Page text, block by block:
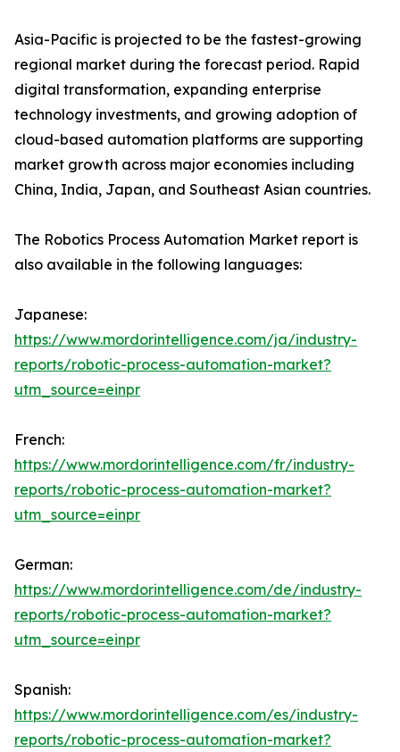
Asia-Pacific is projected to be the fastest-growing
regional market during the forecast period. Rapid
digital transformation, expanding enterprise
technology investments, and growing adoption of
cloud-based automation platforms are supporting
market growth across major economies including
China, India, Japan, and Southeast Asian countries.
The Robotics Process Automation Market report is
also available in the following languages:
Japanese:
https://www.mordorintelligence.com/ja/industry-
reports/robotic-process-automation-market?
utm_source=einpr
French:
https://www.mordorintelligence.com/fr/industry-
reports/robotic-process-automation-market?
utm_source=einpr
German:
https://www.mordorintelligence.com/de/industry-
reports/robotic-process-automation-market?
utm_source=einpr
Spanish:
https://www.mordorintelligence.com/es/industry-
reports/robotic-process-automation-market?